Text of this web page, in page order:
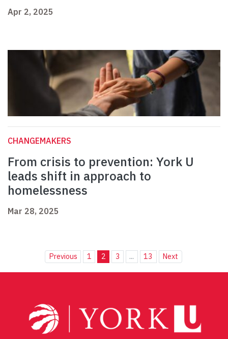
Apr 2, 2025
CHANGEMAKERS
From crisis to prevention: York U
leads shift in approach to
homelessness
Mar 28, 2025
Previous 1 2 3 ... 13 Next